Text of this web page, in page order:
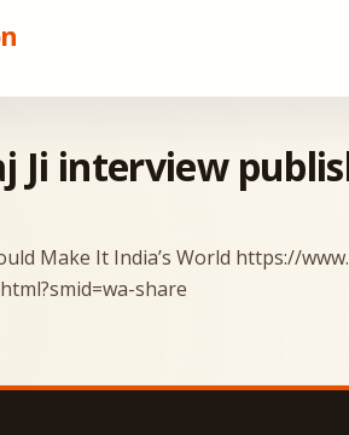
Ji interview
Make It India’s World https://
share